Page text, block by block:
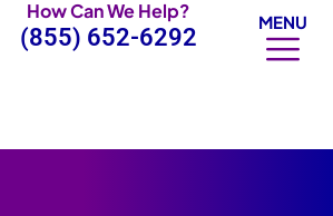
How Can We Help?
(855) 652-6292
MENU